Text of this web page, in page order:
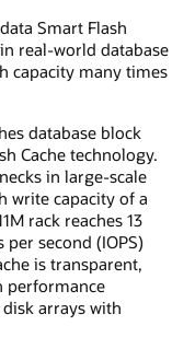
Smart Flash
real-world database
capacity many times
database block
Cache technology.
in large-scale
write capacity of a
rack reaches 13
second (IOPS)
is transparent,
performance
arrays with